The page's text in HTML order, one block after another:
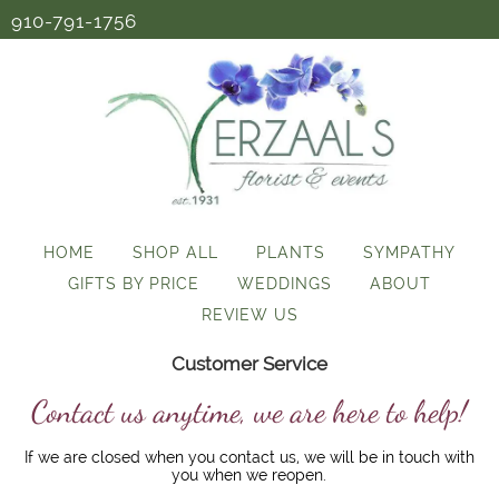
910-791-1756
HOME SHOP ALL PLANTS
SYMPATHY
GIFTS BY PRICE
WEDDINGS
ABOUT
REVIEW US
Customer Service
Contact us anytime, we are here to help!
If we are closed when you contact us, we will be in touch with
you when we reopen.